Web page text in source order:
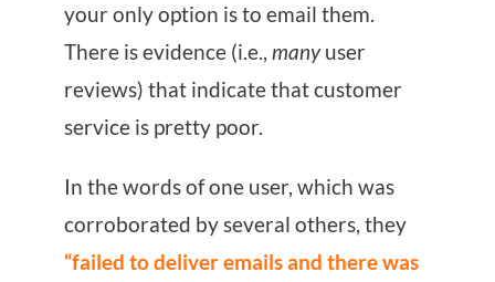
your only option is to email them.
There is evidence (i.e.,manyuser
reviews) that indicate that customer
service is pretty poor.
In the words of one user, which was
corroborated by several others, they
“failed to deliver emails and there was